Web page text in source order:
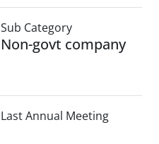
Sub Category
Non-govt company
Last Annual Meeting